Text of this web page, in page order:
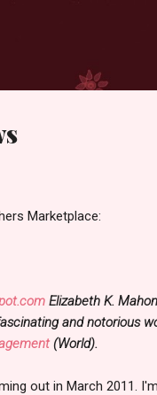
Marketplace:
Elizabeth K.
and notorious
(World).
out in March 2011.